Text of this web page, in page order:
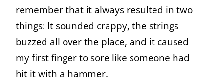
remember that it always resulted in two
things: It sounded crappy, the strings
buzzed all over the place, and it caused
my first finger to sore like someone had
hit it with a hammer.